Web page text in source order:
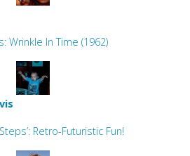
Wrinkle In Time (1962)
Retro-Futuristic Fun!